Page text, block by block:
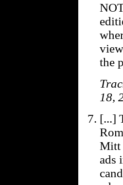
the
18,
[...]
Mitt
ads